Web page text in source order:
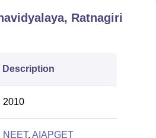
for boys and girls ,
and more available at
in Maharashtra
Ratnagiri
Description
2010
NEET, AIAPGET